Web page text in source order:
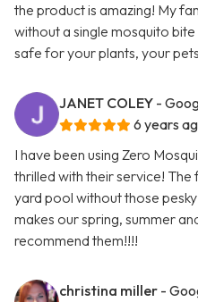
the product is amazing! My
without a single mosquito
safe for your plants, your
JANET COLEY -
6 years
I have been using Zero
thrilled with their service!
yard pool without those
makes our spring, summer
recommend them!!!!
christina miller -